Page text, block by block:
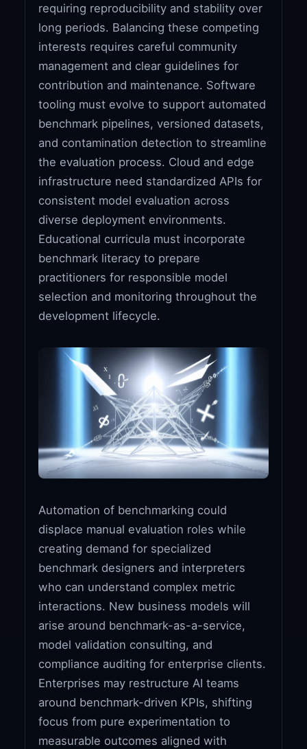
requiring reproducibility and stability over
long periods. Balancing these competing
interests requires careful community
management and clear guidelines for
contribution and maintenance. Software
tooling must evolve to support automated
benchmark pipelines, versioned datasets,
and contamination detection to streamline
the evaluation process. Cloud and edge
infrastructure need standardized APIs for
consistent model evaluation across
diverse deployment environments.
Educational curricula must incorporate
benchmark literacy to prepare
practitioners for responsible model
selection and monitoring throughout the
development lifecycle.
Automation of benchmarking could
displace manual evaluation roles while
creating demand for specialized
benchmark designers and interpreters
who can understand complex metric
interactions. New business models will
arise around benchmark-as-a-service,
model validation consulting, and
compliance auditing for enterprise clients.
Enterprises may restructure AI teams
around benchmark-driven KPIs, shifting
focus from pure experimentation to
measurable outcomes aligned with